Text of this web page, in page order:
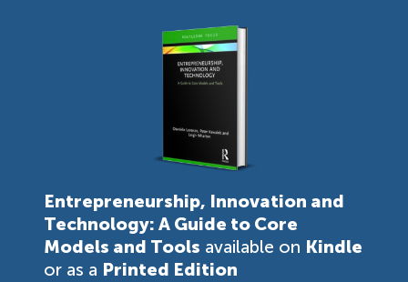
Entrepreneurship, Innovation and
Technology: A Guide to Core
Models and Tools available on Kindle
or as a Printed Edition